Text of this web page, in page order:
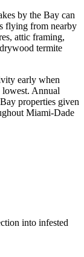
by the Bay can
flying from nearby
attic framing,
termite
early when
lowest. Annual
properties given
Miami-Dade
into infested